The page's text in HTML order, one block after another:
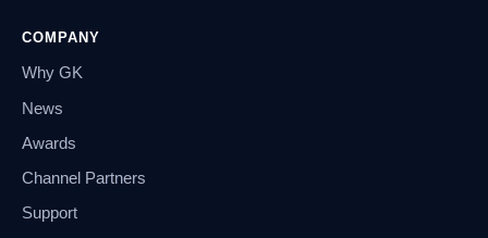
COMPANY
Why GK
News
Awards
Channel Partners
Support